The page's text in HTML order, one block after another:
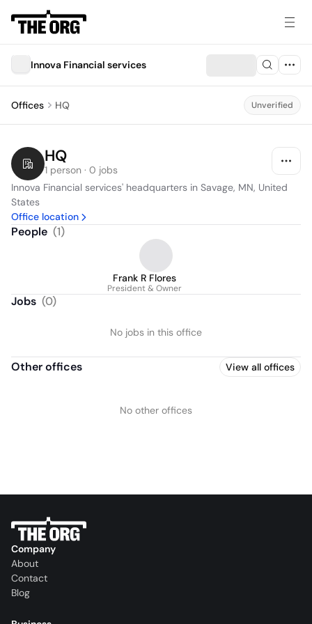
Innova Financial services
Offices HQ Unverified
HQ
1 person · 0 jobs
Innova Financial services' headquarters in Savage, MN, United
States
Office location
People (1)
Frank R Flores
President & Owner
Jobs (0)
No jobs in this office
Other offices View all offices
No other offices
Company
About
Contact
Blog